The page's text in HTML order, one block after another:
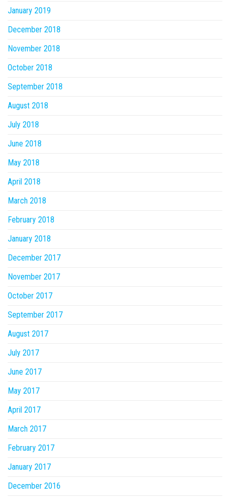
January 2019
December 2018
November 2018
October 2018
September 2018
August 2018
July 2018
June 2018
May 2018
April 2018
March 2018
February 2018
January 2018
December 2017
November 2017
October 2017
September 2017
August 2017
July 2017
June 2017
May 2017
April 2017
March 2017
February 2017
January 2017
December 2016